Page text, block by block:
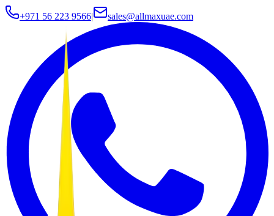
+971 56 223 9566| sales@allmaxuae.com